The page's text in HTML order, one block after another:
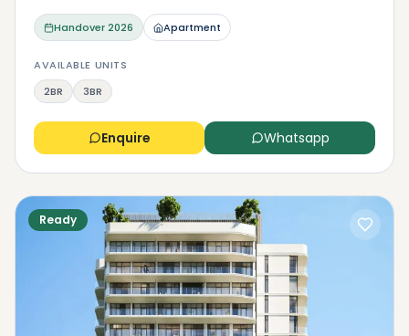
Handover2026 Apartment
AVAILABLE UNITS
2BR
3BR
Enquire Whatsapp
Ready